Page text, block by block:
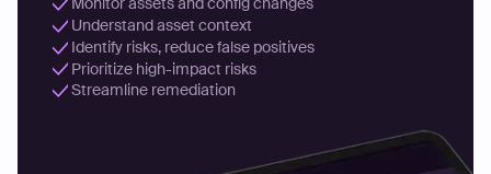
Understand asset context
Identify risks, reduce false positives
Prioritize high-impact risks
Streamline remediation